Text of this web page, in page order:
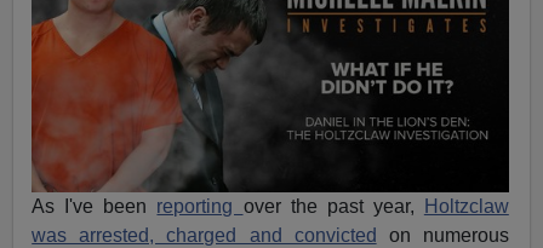
As I've been reporting over the past year,
Holtzclaw
was arrested, charged and convicted on numerous